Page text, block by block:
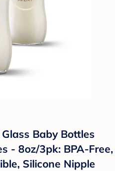
Baby Bottles
- 8oz/3pk: BPA-Free,
Silicone Nipple